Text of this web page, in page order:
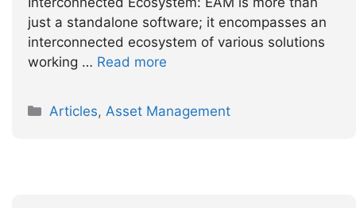
just a standalone software; it encompasses an
interconnected ecosystem of various solutions
working … Read more
Categories
Articles, Asset Management